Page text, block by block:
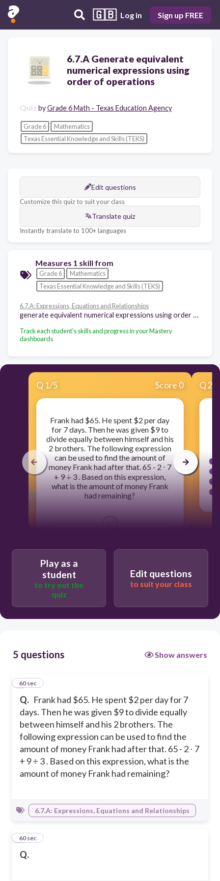
🇬🇧 Log in Sign up FREE
6.7.A Generate equivalent
numerical expressions using
order of operations
Quiz byGrade 6 Math - Texas Education Agency
Grade 6
Mathematics
Texas Essential Knowledge and Skills (TEKS)
Edit questions
Customize this quiz to suit your class
Translate quiz
Instantly translate to 100+ languages
Measures 1 skill from
Grade 6
Mathematics
Texas Essential Knowledge and Skills (TEKS)
6.7.A: Expressions, Equations and Relationships
Track each student's skills and progress in your Mastery
dashboards
Q 1/5 Score 0
Frank had $65. He spent $2 per day
for 7 days. Then he was given $9 to
divide equally between himself and his
2 brothers. The following expression
can be used to find the amount of
money Frank had after that. 65 - 2 ⋅ 7
+ 9 ÷ 3 . Based on this expression,
what is the amount of money Frank
had remaining?
Q2
Play as a
student
to try out the
quiz
Edit questions
to suit your class
5 questions Show answers
Q. Frank had $65. He spent $2 per day for 7
days. Then he was given $9 to divide equally
between himself and his 2 brothers. The
following expression can be used to find the
amount of money Frank had after that. 65 - 2 ⋅ 7
+ 9 ÷ 3 . Based on this expression, what is the
amount of money Frank had remaining?
160 sec
6.7.A: Expressions, Equations and Relationships
Q.
260 sec